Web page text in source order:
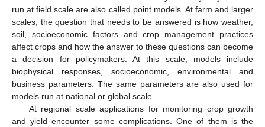
run at field scale are also called point models. At farm and larger
scales, the question that needs to be answered is how weather,
soil, socioeconomic factors and crop management practices
affect crops and how the answer to these questions can become
a decision for policymakers. At this scale, models include
biophysical responses, socioeconomic, environmental and
business parameters. The same parameters are also used for
models run at national or global scale.
At regional scale applications for monitoring crop growth
and yield encounter some complications. One of them is the